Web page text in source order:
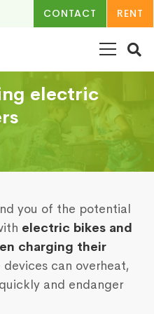
CONTACT RENT
electric
you of the potential
electric bikes and
charging their
devices can overheat,
and endanger